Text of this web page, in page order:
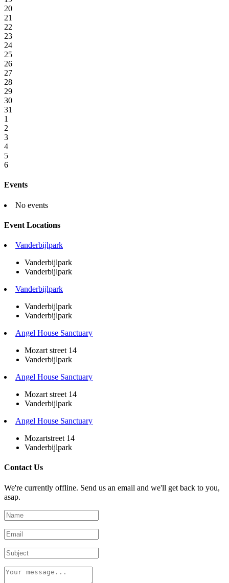
20
21
22
23
24
25
26
27
28
29
30
31
1
2
3
4
5
6
Events
No events
Event Locations
Vanderbijlpark
Vanderbijlpark
Vanderbijlpark
Vanderbijlpark
Vanderbijlpark
Vanderbijlpark
Angel House Sanctuary
Mozart street 14
Vanderbijlpark
Angel House Sanctuary
Mozart street 14
Vanderbijlpark
Angel House Sanctuary
Mozartstreet 14
Vanderbijlpark
Contact Us
We're currently offline. Send us an email and we'll get back to you,
asap.